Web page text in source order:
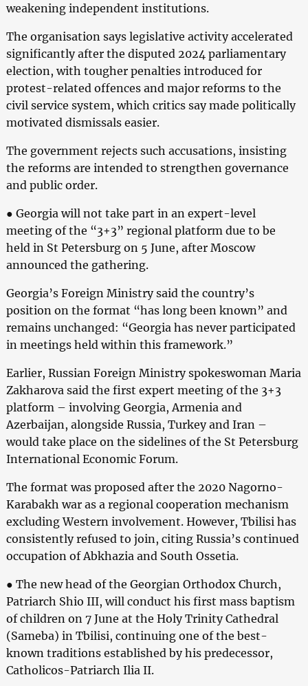
weakening independent institutions.
The organisation says legislative activity accelerated
significantly after the disputed 2024 parliamentary
election, with tougher penalties introduced for
protest-related offences and major reforms to the
civil service system, which critics say made politically
motivated dismissals easier.
The government rejects such accusations, insisting
the reforms are intended to strengthen governance
and public order.
● Georgia will not take part in an expert-level
meeting of the “3+3” regional platform due to be
held in St Petersburg on 5 June, after Moscow
announced the gathering.
Georgia’s Foreign Ministry said the country’s
position on the format “has long been known” and
remains unchanged: “Georgia has never participated
in meetings held within this framework.”
Earlier, Russian Foreign Ministry spokeswoman Maria
Zakharova said the first expert meeting of the 3+3
platform – involving Georgia, Armenia and
Azerbaijan, alongside Russia, Turkey and Iran –
would take place on the sidelines of the St Petersburg
International Economic Forum.
The format was proposed after the 2020 Nagorno-
Karabakh war as a regional cooperation mechanism
excluding Western involvement. However, Tbilisi has
consistently refused to join, citing Russia’s continued
occupation of Abkhazia and South Ossetia.
● The new head of the Georgian Orthodox Church,
Patriarch Shio III, will conduct his first mass baptism
of children on 7 June at the Holy Trinity Cathedral
(Sameba) in Tbilisi, continuing one of the best-
known traditions established by his predecessor,
Catholicos-Patriarch Ilia II.